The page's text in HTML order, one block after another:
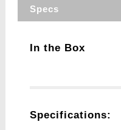
Specs
In the Box
Specifications: